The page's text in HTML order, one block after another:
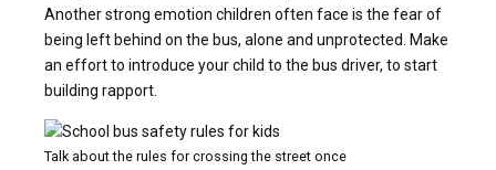
Another strong emotion children often face is the fear of
being left behind on the bus, alone and unprotected. Make
an effort to introduce your child to the bus driver, to start
building rapport.
Talk about the rules for crossing the street once